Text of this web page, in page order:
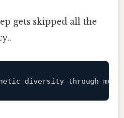
gets skipped all the
diversity through